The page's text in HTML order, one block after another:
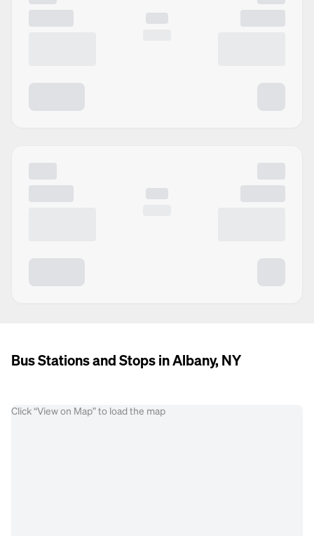
Bus Stations and Stops in Albany, NY
Click “View on Map” to load the map